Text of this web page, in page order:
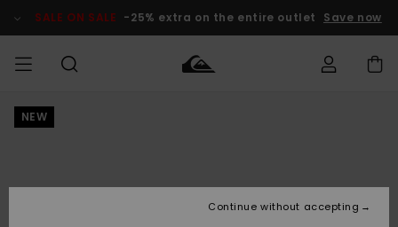
Product SALE ON SALE -25% extra on the entire outlet Save now
MIEHET
Lisätarvikkeet
Lisätarvikkeet
Uutuudet
Lasten
Talvivarusteet
NEW
Continue without accepting